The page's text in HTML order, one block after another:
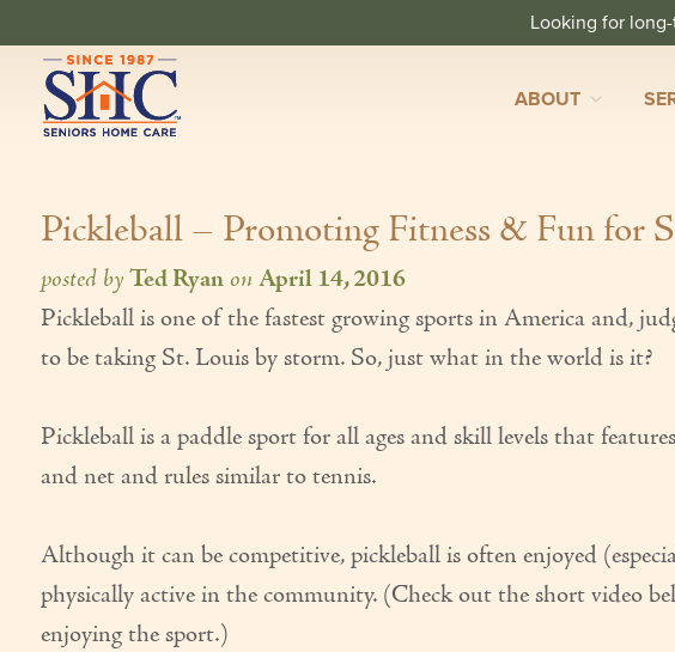
Looking for
ABOUT
Pickleball – Promoting Fitness & Fun for
posted byTed RyanonApril 14, 2016
Pickleball is one of the fastest growing sports in America and,
to be taking St. Louis by storm. So, just what in the world is it?
Pickleball is a paddle sport for all ages and skill levels that
and net and rules similar to tennis.
Although it can be competitive, pickleball is often enjoyed
physically active in the community. (Check out the short video
enjoying the sport.)